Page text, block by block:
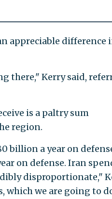
appreciable difference
there," Kerry said,
is a paltry sum
region.
billion a year on
on defense. Iran
disproportionate,"
which we are going to